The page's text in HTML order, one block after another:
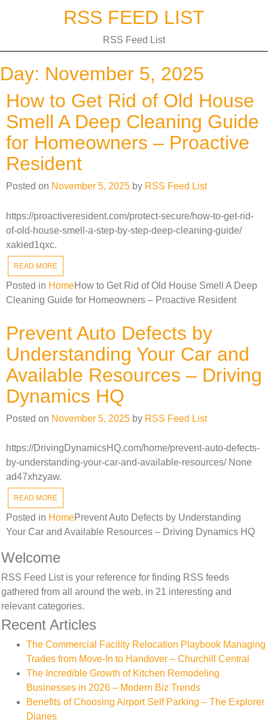
RSS FEED LIST
RSS Feed List
Day: November 5, 2025
How to Get Rid of Old House
Smell A Deep Cleaning Guide
for Homeowners – Proactive
Resident
Posted on November 5, 2025 by RSS Feed List
https://proactiveresident.com/protect-secure/how-to-get-rid-
of-old-house-smell-a-step-by-step-deep-cleaning-guide/
xakied1qxc.
READ MORE
Posted in HomeHow to Get Rid of Old House Smell A Deep
Cleaning Guide for Homeowners – Proactive Resident
Prevent Auto Defects by
Understanding Your Car and
Available Resources – Driving
Dynamics HQ
Posted on November 5, 2025 by RSS Feed List
https://DrivingDynamicsHQ.com/home/prevent-auto-defects-
by-understanding-your-car-and-available-resources/ None
ad47xhzyaw.
READ MORE
Posted in HomePrevent Auto Defects by Understanding
Your Car and Available Resources – Driving Dynamics HQ
Welcome
RSS Feed List is your reference for finding RSS feeds
gathered from all around the web, in 21 interesting and
relevant categories.
Recent Articles
The Commercial Facility Relocation Playbook Managing
Trades from Move-In to Handover – Churchill Central
The Incredible Growth of Kitchen Remodeling
Businesses in 2026 – Modern Biz Trends
Benefits of Choosing Airport Self Parking – The Explorer
Diaries